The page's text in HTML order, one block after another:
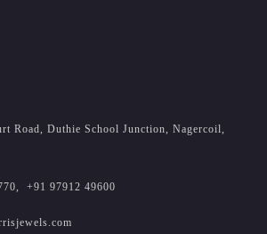
Road, Duthie School Junction, Nagercoil,
, +91 97912 49600